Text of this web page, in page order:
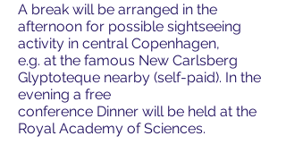
A break will be arranged in the
afternoon for possible sightseeing
activity in central Copenhagen,
e.g. at the famous New Carlsberg
Glyptoteque nearby (self-paid). In the
evening a free
conference Dinner will be held at the
Royal Academy of Sciences.